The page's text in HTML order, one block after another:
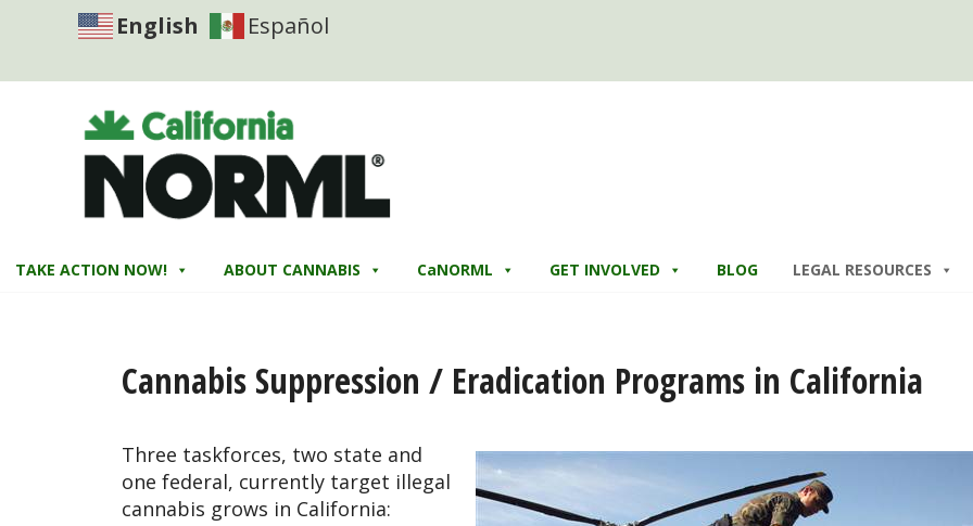
English Español
TAKE ACTION NOW! ABOUT CANNABIS CaNORML GET INVOLVED BLOG LEGAL RESOURCES
Cannabis Suppression / Eradication Programs in California
Three taskforces, two state and
one federal, currently target illegal
cannabis grows in California: